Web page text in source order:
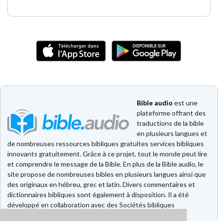
Bible audio est une
plateforme offrant des
traductions de la bible
en plusieurs langues et
de nombreuses ressources bibliques gratuites services bibliques
innovants gratuitement. Grâce à ce projet, tout le monde peut lire
et comprendre le message de la Bible. En plus de la Bible audio, le
site propose de nombreuses bibles en plusieurs langues ainsi que
des originaux en hébreu, grec et latin. Divers commentaires et
dictionnaires bibliques sont également à disposition. Il a été
développé en collaboration avec des Sociétés bibliques